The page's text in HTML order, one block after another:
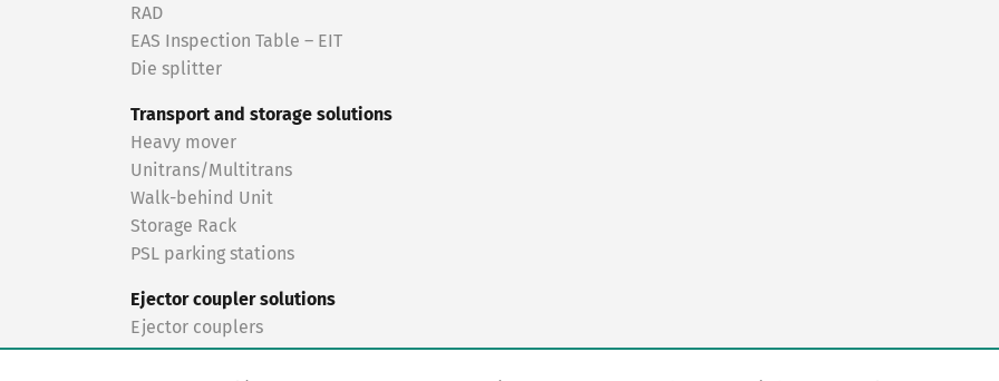
RAD
EAS Inspection Table – EIT
Die splitter
Transport and storage solutions
Heavy mover
Unitrans/Multitrans
Walk-behind Unit
Storage Rack
PSL parking stations
Ejector coupler solutions
Ejector couplers